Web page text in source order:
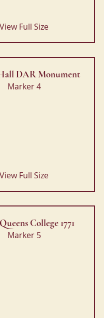
View Full Size
DAR Monument
Marker 4
View Full Size
College 1771
Marker 5